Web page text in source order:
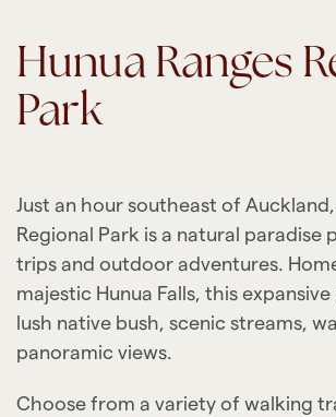
Hunua Ranges Regional
Park
Just an hour southeast of
Regional Park is a natural paradise
trips and outdoor adventures.
majestic Hunua Falls, this
lush native bush, scenic streams,
panoramic views.
Choose from a variety of walking